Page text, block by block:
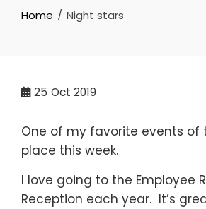
Home Night stars
25 Oct 2019
One of my favorite events of
place this week.
I love going to the Employee
Reception each year. It’s